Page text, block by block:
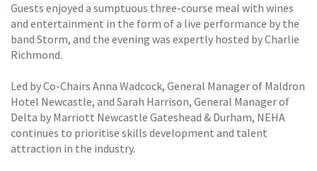
Guests enjoyed a sumptuous three-course meal with wines
and entertainment in the form of a live performance by the
band Storm, and the evening was expertly hosted by Charlie
Richmond.
Led by Co-Chairs Anna Wadcock, General Manager of Maldron
Hotel Newcastle, and Sarah Harrison, General Manager of
Delta by Marriott Newcastle Gateshead & Durham, NEHA
continues to prioritise skills development and talent
attraction in the industry.